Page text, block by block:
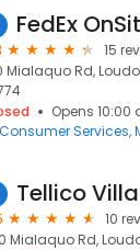
FedEx
15
Mialaquo Rd,
Opens
Consumer Services
Tellico
10
Mialaquo Rd,